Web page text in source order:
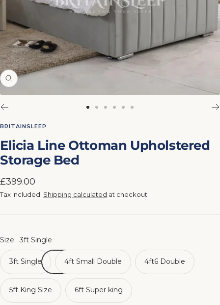
Zoom
1
2 3 4 5
6
BRITAINSLEEP
Elicia Line Ottoman Upholstered
Storage Bed
Sale
price
£399.00
Tax included. Shipping calculated at checkout
Size: 3ft Single
3ft Single 4ft Small Double 4ft6 Double
5ft King Size 6ft Super king